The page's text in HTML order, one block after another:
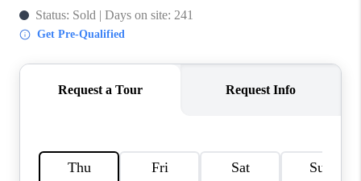
CONNECT
FEATURED